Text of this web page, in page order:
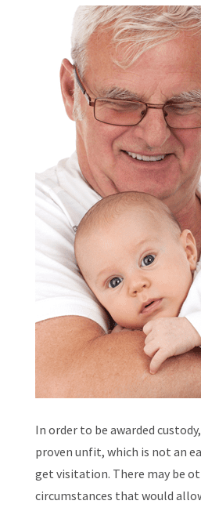
In order to be awarded
proven unfit, which is not an
get visitation. There may be
circumstances that would